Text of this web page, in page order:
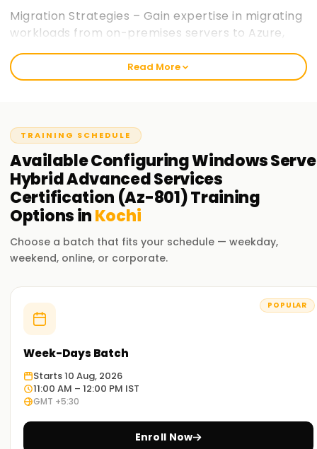
Migration Strategies – Gain expertise in migrating
workloads from on-premises servers to Azure,
including VMs, storage, and applications.Join
learnsoft.org
environments using Azure Monitor, PowerShell,
and Windows Admin Center.
Read More
TRAINING SCHEDULE
AvailableConfiguring Windows
Hybrid Advanced Services
Certification (Az-801)Training
Options inKochi
Choose a batch that fits your schedule — weekday,
weekend, online, or corporate.
POPULAR
Week-Days Batch
Starts 10 Aug, 2026
11:00 AM – 12:00 PM IST
GMT +5:30
Enroll Now